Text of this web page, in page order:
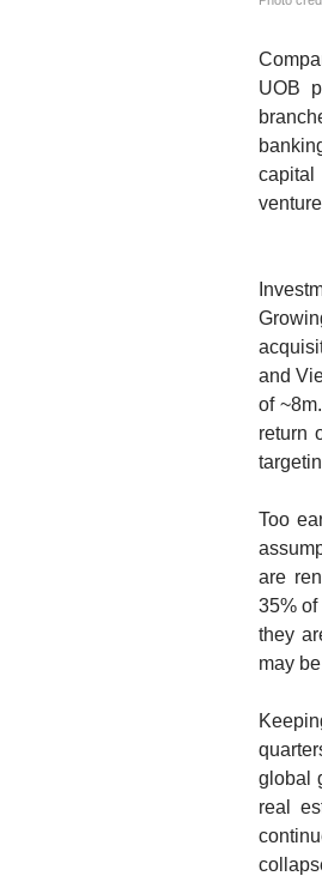
UOB
capital
and
of
return
Too
are
35%
they
may
global
real